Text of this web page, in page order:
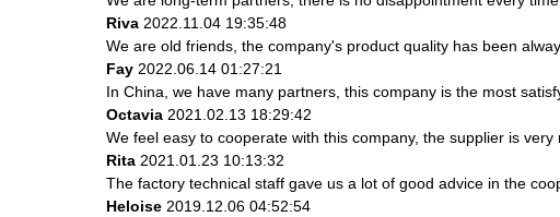
Riva 2022.11.04 19:35:48
We are old friends, the company's product quality has been
Fay 2022.06.14 01:27:21
In China, we have many partners, this company is the most
Octavia 2021.02.13 18:29:42
We feel easy to cooperate with this company, the supplier is
Rita 2021.01.23 10:13:32
The factory technical staff gave us a lot of good advice in the
Heloise 2019.12.06 04:52:54